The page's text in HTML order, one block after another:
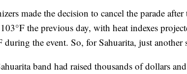
made the decision to cancel the parade
the previous day, with heat indexes
during the event. So, for Sahuarita, just another
band had raised thousands of dollars